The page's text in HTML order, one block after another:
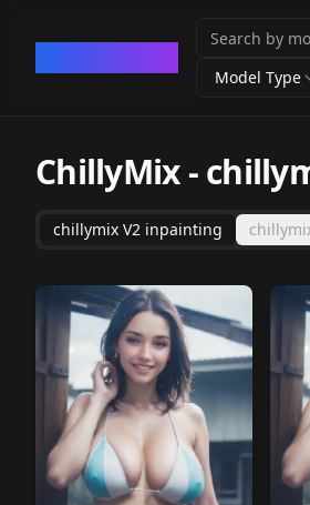
Model Type
ChillyMix-
chillymix V2 inpainting